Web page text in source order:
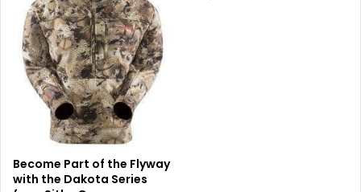
Become Part of the Flyway
with the Dakota Series